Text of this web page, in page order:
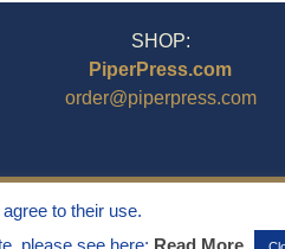
SHOP:
PiperPress.com
order@piperpress.com
to their use.
please see here: Read More